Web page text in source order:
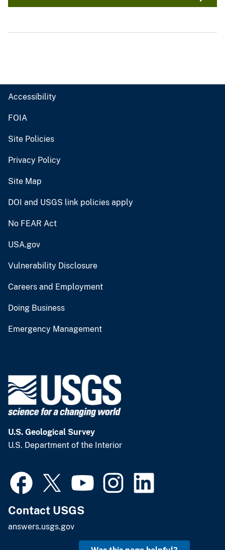
Accessibility
FOIA
Site Policies
Privacy Policy
Site Map
DOI and USGS link policies apply
No FEAR Act
USA.gov
Vulnerability Disclosure
Careers and Employment
Doing Business
Emergency Management
U.S. Geological Survey
U.S. Department of the Interior
Contact USGS
answers.usgs.gov